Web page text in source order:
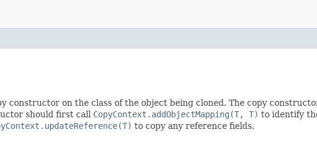
constructor on the class of the object being cloned. The copy
should first call CopyContext.addObjectMapping(T, T) to identify
to copy any reference fields.